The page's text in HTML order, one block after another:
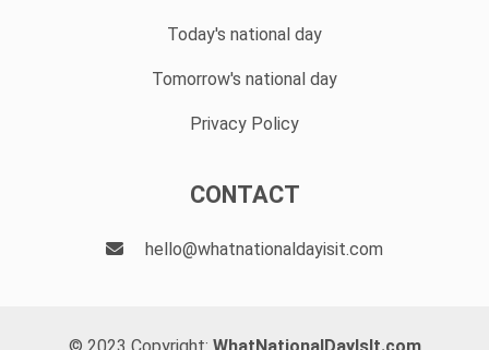
Today's national day
Tomorrow's national day
Privacy Policy
CONTACT
hello@whatnationaldayisit.com